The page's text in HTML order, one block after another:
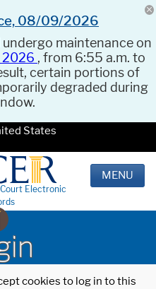
08/09/2026
undergo maintenance on
2026 , from 6:55 a.m. to
certain portions of
degraded during
States
Electronic
MENU
cookies to log in to this